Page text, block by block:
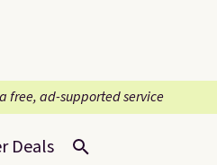
free, ad-supported service
Deals